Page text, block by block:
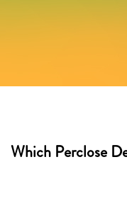
Which Perclose